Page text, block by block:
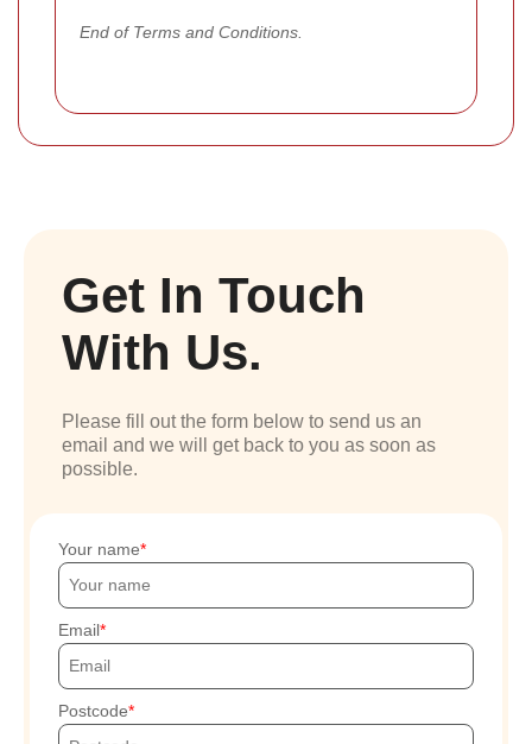
End of Terms and Conditions.
Get In Touch
With Us.
Please fill out the form below to send us an
email and we will get back to you as soon as
possible.
Your name
Email
Postcode